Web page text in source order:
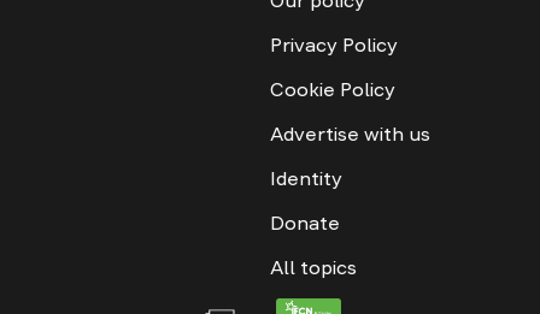
Privacy Policy
Cookie Policy
Advertise with us
Identity
Donate
All topics